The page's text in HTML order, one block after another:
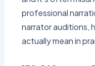
professional
narrator auditions,
actually mean in